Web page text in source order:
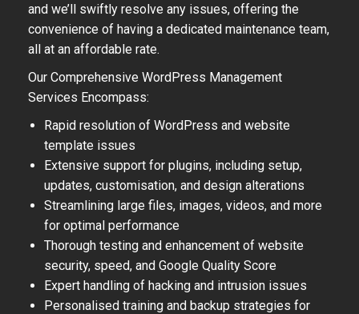
and we’ll swiftly resolve any issues, offering the
convenience of having a dedicated maintenance team,
all at an affordable rate.
Our Comprehensive WordPress Management
Services Encompass:
Rapid resolution of WordPress and website
template issues
Extensive support for plugins, including setup,
updates, customisation, and design alterations
Streamlining large files, images, videos, and more
for optimal performance
Thorough testing and enhancement of website
security, speed, and Google Quality Score
Expert handling of hacking and intrusion issues
Personalised training and backup strategies for